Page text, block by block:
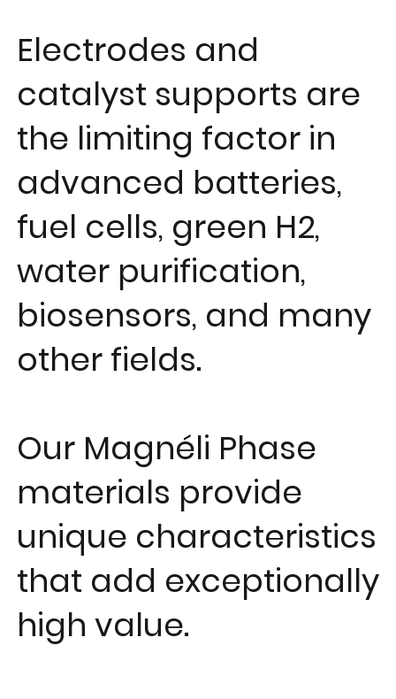
Electrodes and
catalyst supports are
the limiting factor in
advanced batteries,
fuel cells, green H2,
water purification,
biosensors, and many
other fields.
Our Magnéli Phase
materials provide
unique characteristics
that add exceptionally
high value.